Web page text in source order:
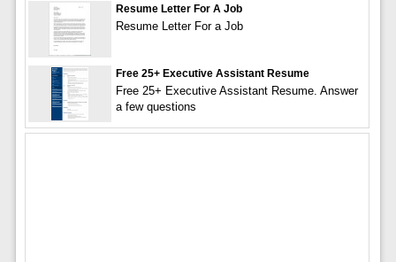
Resume Letter For A Job
Resume Letter For a Job
Free 25+ Executive Assistant Resume
Free 25+ Executive Assistant Resume. Answer
a few questions